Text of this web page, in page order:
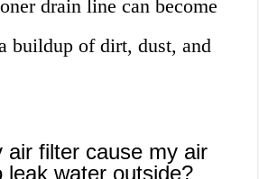
drain line can become
buildup of dirt, dust, and
air filter cause my air
leak water outside?